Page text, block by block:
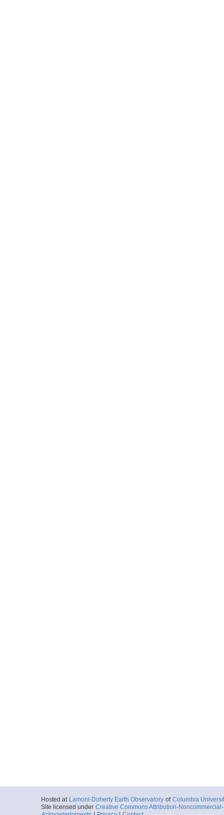
Hosted at Lamont-Doherty Earth Observatory of Columbia
Site licensed under Creative Commons Attribution-